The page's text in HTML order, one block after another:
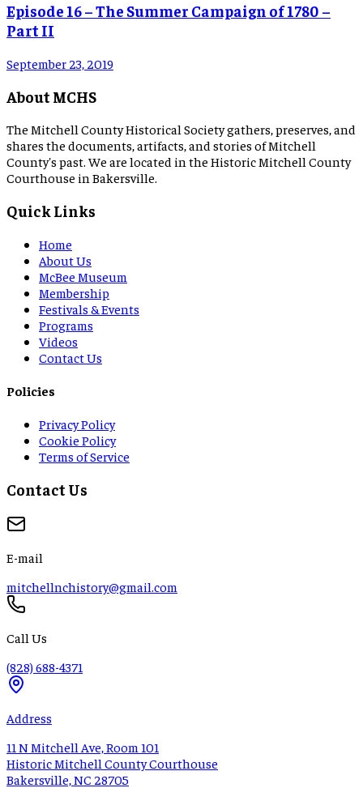
Episode 16 – The Summer Campaign of 1780 –
Part II
September 23, 2019
About MCHS
The Mitchell County Historical Society gathers, preserves, and
shares the documents, artifacts, and stories of Mitchell
County's past. We are located in the Historic Mitchell County
Courthouse in Bakersville.
Quick Links
Home
About Us
McBee Museum
Membership
Festivals & Events
Programs
Videos
Contact Us
Policies
Privacy Policy
Cookie Policy
Terms of Service
Contact Us
E-mail
mitchellnchistory@gmail.com
Call Us
(828) 688-4371
Address
11 N Mitchell Ave, Room 101
Historic Mitchell County Courthouse
Bakersville, NC 28705